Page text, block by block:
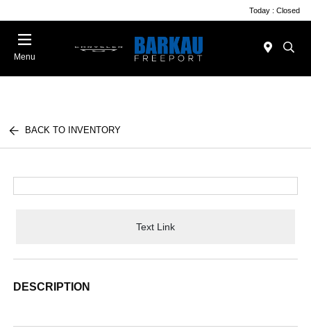
Today : Closed
Menu
BACK TO INVENTORY
Text Link
DESCRIPTION